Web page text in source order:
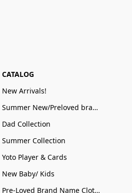
CATALOG
New Arrivals!
Summer New/Preloved brand name Sale
Dad Collection
Summer Collection
Yoto Player & Cards
New Baby/ Kids
Pre-Loved Brand Name Clothing